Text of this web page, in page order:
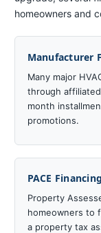
homeowners and
Manufacturer
Many major
through
month
promotions.
PACE Financing
Property
homeowners to
a property tax